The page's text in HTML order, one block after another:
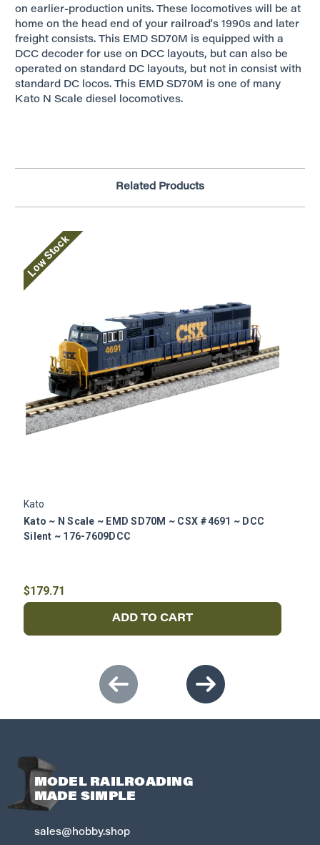
on earlier-production units. These locomotives will be at
home on the head end of your railroad's 1990s and later
freight consists. This EMD SD70M is equipped with a
DCC decoder for use on DCC layouts, but can also be
operated on standard DC layouts, but not in consist with
standard DC locos. This EMD SD70M is one of many
Kato N Scale diesel locomotives.
Related Products
Low Stock
Kato
Kato ~ N Scale ~ EMD SD70M ~ CSX #4691 ~ DCC
Silent ~ 176-7609DCC
$179.71
ADD TO CART
MODEL RAILROADING
MADE SIMPLE
sales@hobby.shop